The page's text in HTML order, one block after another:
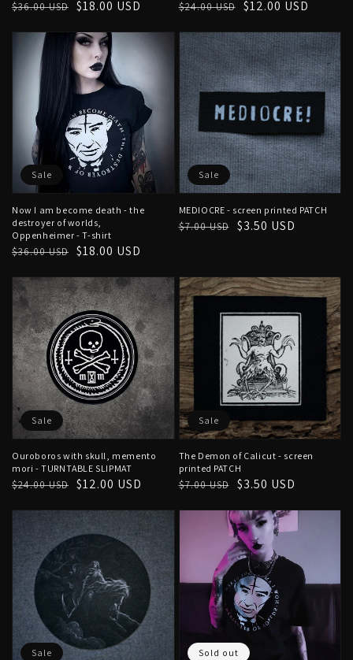
Regular
$36.00 USD
Sale
$18.00 USD
Regular
$24.00 USD
Sale
$12.00 USD
Now I am become death - the
destroyer of worlds,
Oppenheimer - T-shirt
Regular
$36.00 USD
Sale
$18.00 USD
Sale
MEDIOCRE - screen printed PATCH
Regular
$7.00 USD
Sale
$3.50 USD
Sale
Ouroboros with skull, memento
mori - TURNTABLE SLIPMAT
Regular
$24.00 USD
Sale
$12.00 USD
Sale
The Demon of Calicut - screen
printed PATCH
Regular
$7.00 USD
Sale
$3.50 USD
Sale
Sale Sold out